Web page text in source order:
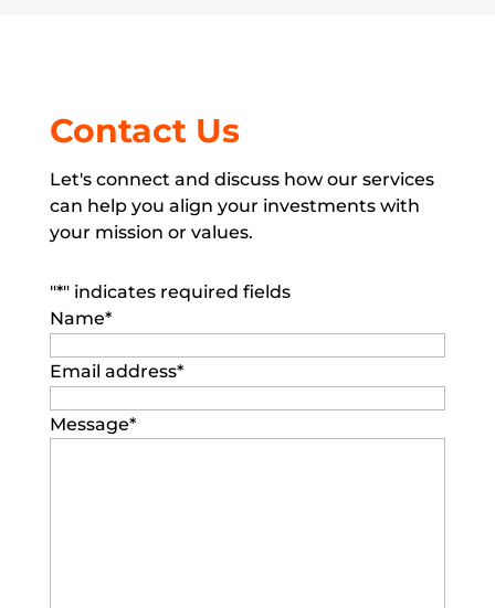
Contact Us
Let's connect and discuss how our services
can help you align your investments with
your mission or values.
"*" indicates required fields
Name*
Email address*
Message*